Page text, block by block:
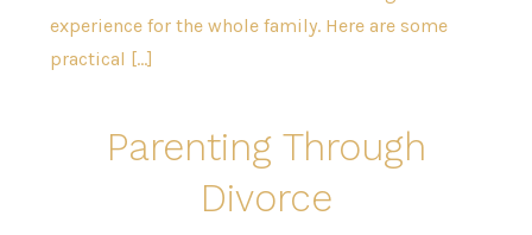
experience for the whole family. Here are some
practical […]
Parenting Through
Divorce